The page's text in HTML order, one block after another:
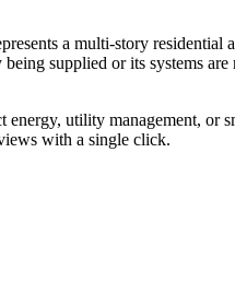
a multi-story
supplied or its systems
utility management, or
with a single click.